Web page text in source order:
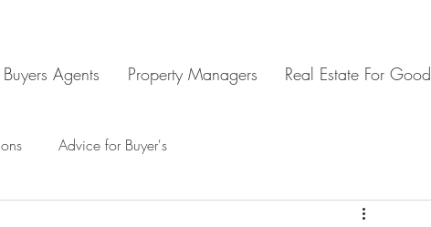
Buyers Agents Property Managers Real Estate For Good
Advice for Buyer's